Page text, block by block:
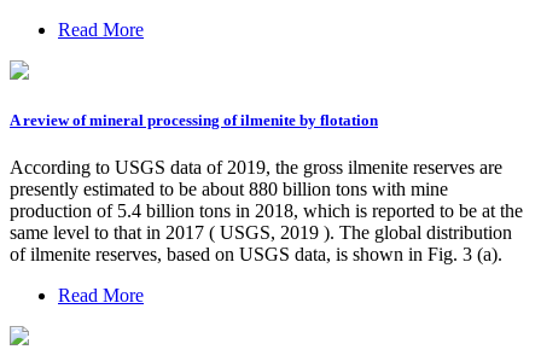
Read More
A review of mineral processing of ilmenite by flotation
According to USGS data of 2019, the gross ilmenite reserves are
presently estimated to be about 880 billion tons with mine
production of 5.4 billion tons in 2018, which is reported to be at the
same level to that in 2017 ( USGS, 2019 ). The global distribution
of ilmenite reserves, based on USGS data, is shown in Fig. 3 (a).
Read More